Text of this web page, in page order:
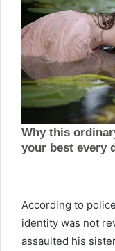
According to
identity was not
assaulted his